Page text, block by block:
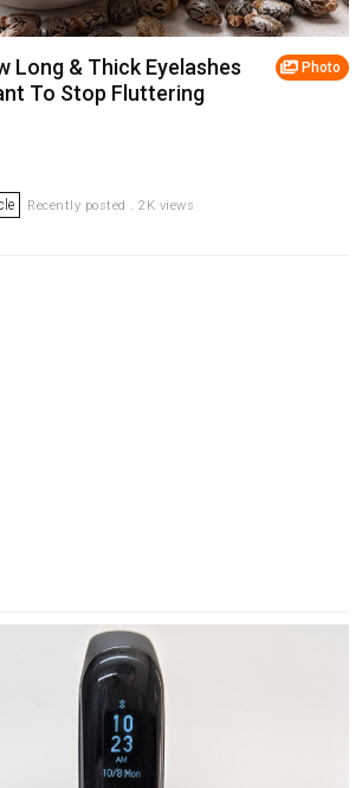
Photo
Long & Thick Eyelashes
To Stop Fluttering
Recently posted . 2K views